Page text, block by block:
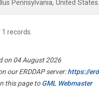
Pennsylvania, United States.
1 records.
on 04 August 2026
our ERDDAP server:https://
this page toGML Webmaster